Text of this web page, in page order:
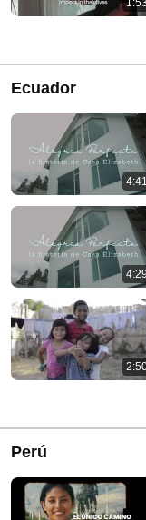
Ecuador
4:41
Perú